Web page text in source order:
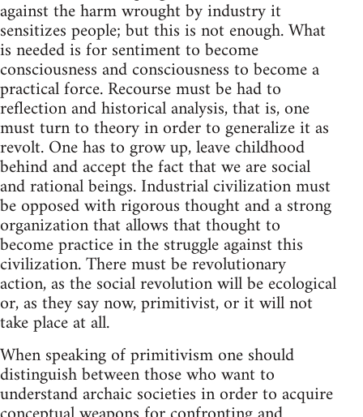
against the harm wrought by industry it
sensitizes people; but this is not enough. What
is needed is for sentiment to become
consciousness and consciousness to become a
practical force. Recourse must be had to
reflection and historical analysis, that is, one
must turn to theory in order to generalize it as
revolt. One has to grow up, leave childhood
behind and accept the fact that we are social
and rational beings. Industrial civilization must
be opposed with rigorous thought and a strong
organization that allows that thought to
become practice in the struggle against this
civilization. There must be revolutionary
action, as the social revolution will be ecological
or, as they say now, primitivist, or it will not
take place at all.
When speaking of primitivism one should
distinguish between those who want to
understand archaic societies in order to acquire